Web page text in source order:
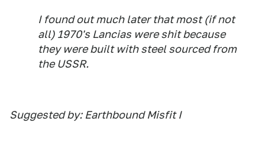
I found out much later that most (if not
all) 1970's Lancias were shit because
they were built with steel sourced from
the USSR.
Suggested by: Earthbound Misfit I